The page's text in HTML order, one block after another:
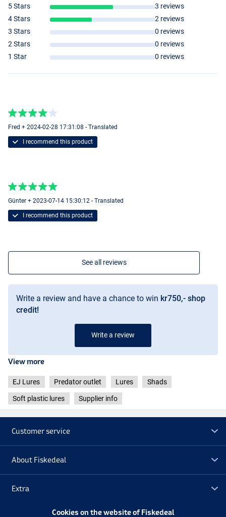
5 Stars
3 reviews
4 Stars
2 reviews
3 Stars
0 reviews
2 Stars
0 reviews
1 Star
0 reviews
Fred + 2024-02-28 17:31:08 - Translated
I recommend this product
Günter + 2023-07-14 15:30:12 - Translated
I recommend this product
See all reviews
Write a review and have a chance to win kr750,- shop
credit!
Write a review
View more
EJ Lures Predator outlet Lures Shads
Soft plastic lures Supplier info
Customer service
About Fiskedeal
Extra
Cookies on the website of Fiskedeal